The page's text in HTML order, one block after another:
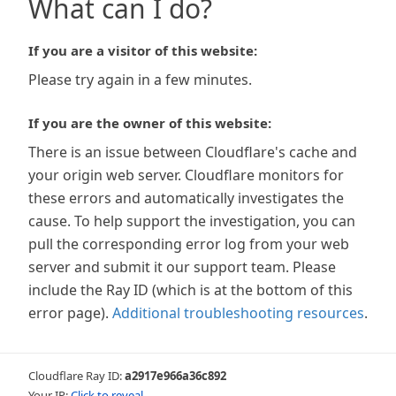
What can I do?
If you are a visitor of this website:
Please try again in a few minutes.
If you are the owner of this website:
There is an issue between Cloudflare's cache and
your origin web server. Cloudflare monitors for
these errors and automatically investigates the
cause. To help support the investigation, you can
pull the corresponding error log from your web
server and submit it our support team. Please
include the Ray ID (which is at the bottom of this
error page). Additional troubleshooting resources.
Cloudflare Ray ID:a2917e966a36c892